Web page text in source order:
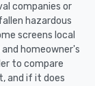
companies or
hazardous
screens local
homeowner's
to compare
and if it does